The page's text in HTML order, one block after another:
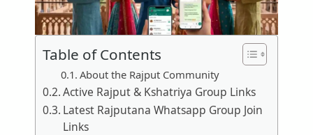
Table of Contents
About the Rajput Community
Active Rajput & Kshatriya Group Links
Latest Rajputana Whatsapp Group Join
Links